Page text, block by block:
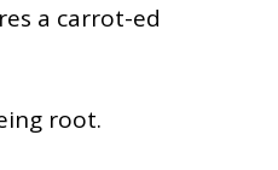
a carrot-ed
root.